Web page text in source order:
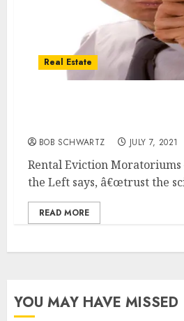
Real Estate
BOB SCHWARTZ JULY 7, 2021
Rental Eviction Moratoriums
the Left says, â€œtrust the
READ MORE
YOU MAY HAVE MISSED